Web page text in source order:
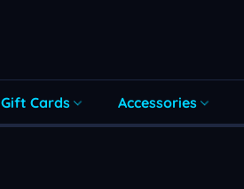
Gift Cards Accessories